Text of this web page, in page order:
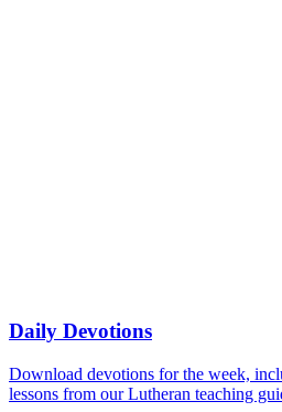
Daily Devotions
Download devotions for the week,
lessons from our Lutheran teaching